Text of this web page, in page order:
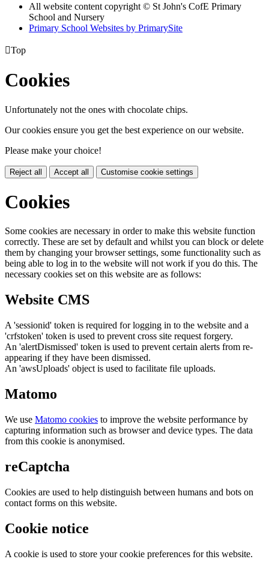
All website content copyright © St John's CofE Primary
School and Nursery
Primary School Websites by PrimarySite
Top
Cookies
Unfortunately not the ones with chocolate chips.
Our cookies ensure you get the best experience on our website.
Please make your choice!
Reject all Accept all Customise cookie settings
Cookies
Some cookies are necessary in order to make this website function
correctly. These are set by default and whilst you can block or delete
them by changing your browser settings, some functionality such as
being able to log in to the website will not work if you do this. The
necessary cookies set on this website are as follows:
Website CMS
A 'sessionid' token is required for logging in to the website and a
'crfstoken' token is used to prevent cross site request forgery.
An 'alertDismissed' token is used to prevent certain alerts from re-
appearing if they have been dismissed.
An 'awsUploads' object is used to facilitate file uploads.
Matomo
We use Matomo cookies to improve the website performance by
capturing information such as browser and device types. The data
from this cookie is anonymised.
reCaptcha
Cookies are used to help distinguish between humans and bots on
contact forms on this website.
Cookie notice
A cookie is used to store your cookie preferences for this website.